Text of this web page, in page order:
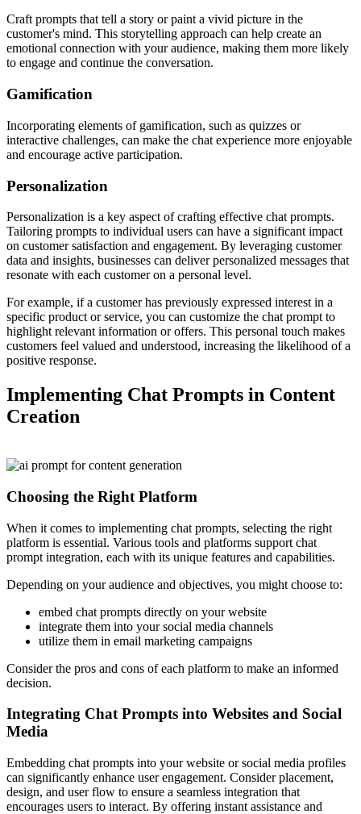
Craft prompts that tell a story or paint a vivid picture in the
customer's mind. This storytelling approach can help create an
emotional connection with your audience, making them more likely
to engage and continue the conversation.
Gamification
Incorporating elements of gamification, such as quizzes or
interactive challenges, can make the chat experience more enjoyable
and encourage active participation.
Personalization
Personalization is a key aspect of crafting effective chat prompts.
Tailoring prompts to individual users can have a significant impact
on customer satisfaction and engagement. By leveraging customer
data and insights, businesses can deliver personalized messages that
resonate with each customer on a personal level.
For example, if a customer has previously expressed interest in a
specific product or service, you can customize the chat prompt to
highlight relevant information or offers. This personal touch makes
customers feel valued and understood, increasing the likelihood of a
positive response.
Implementing Chat Prompts in Content
Creation
Choosing the Right Platform
When it comes to implementing chat prompts, selecting the right
platform is essential. Various tools and platforms support chat
prompt integration, each with its unique features and capabilities.
Depending on your audience and objectives, you might choose to:
embed chat prompts directly on your website
integrate them into your social media channels
utilize them in email marketing campaigns
Consider the pros and cons of each platform to make an informed
decision.
Integrating Chat Prompts into Websites and Social
Media
Embedding chat prompts into your website or social media profiles
can significantly enhance user engagement. Consider placement,
design, and user flow to ensure a seamless integration that
encourages users to interact. By offering instant assistance and